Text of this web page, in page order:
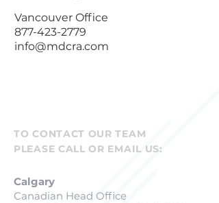
Vancouver Office
877-423-2779
info@mdcra.com
TO CONTACT OUR TEAM
PLEASE CALL OR EMAIL US:
Calgary
Canadian Head Office